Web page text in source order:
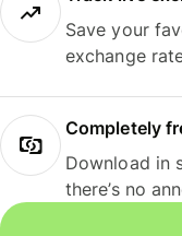
Save your
exchange
Completely
Download in
there’s no